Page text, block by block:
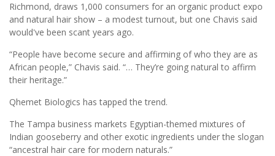
Richmond, draws 1,000 consumers for an organic product expo
and natural hair show – a modest turnout, but one Chavis said
would've been scant years ago.
“People have become secure and affirming of who they are as
African people,” Chavis said. “… They’re going natural to affirm
their heritage.”
Qhemet Biologics has tapped the trend.
The Tampa business markets Egyptian-themed mixtures of
Indian gooseberry and other exotic ingredients under the slogan
“ancestral hair care for modern naturals.”